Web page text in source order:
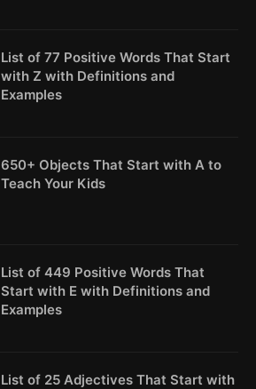
List of 77 Positive Words That Start
with Z with Definitions and
Examples
650+ Objects That Start with A to
Teach Your Kids
List of 449 Positive Words That
Start with E with Definitions and
Examples
List of 25 Adjectives That Start with